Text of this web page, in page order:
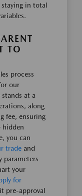
in total
TO
process
our
at a
along
fee, ensuring
hidden
you can
trade and
parameters
your
for
pre-approval